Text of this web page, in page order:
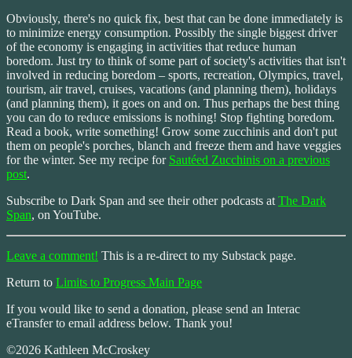
Obviously, there's no quick fix, best that can be done immediately is
to minimize energy consumption. Possibly the single biggest driver
of the economy is engaging in activities that reduce human
boredom. Just try to think of some part of society's activities that isn't
involved in reducing boredom – sports, recreation, Olympics, travel,
tourism, air travel, cruises, vacations (and planning them), holidays
(and planning them), it goes on and on. Thus perhaps the best thing
you can do to reduce emissions is nothing! Stop fighting boredom.
Read a book, write something! Grow some zucchinis and don't put
them on people's porches, blanch and freeze them and have veggies
for the winter. See my recipe for Sautéed Zucchinis on a previous
post.
Subscribe to Dark Span and see their other podcasts atThe Dark
Span, on YouTube.
Leave a comment! This is a re-direct to my Substack page.
Return to Limits to Progress Main Page
If you would like to send a donation, please send an Interac
eTransfer to email address below. Thank you!
©2026 Kathleen McCroskey